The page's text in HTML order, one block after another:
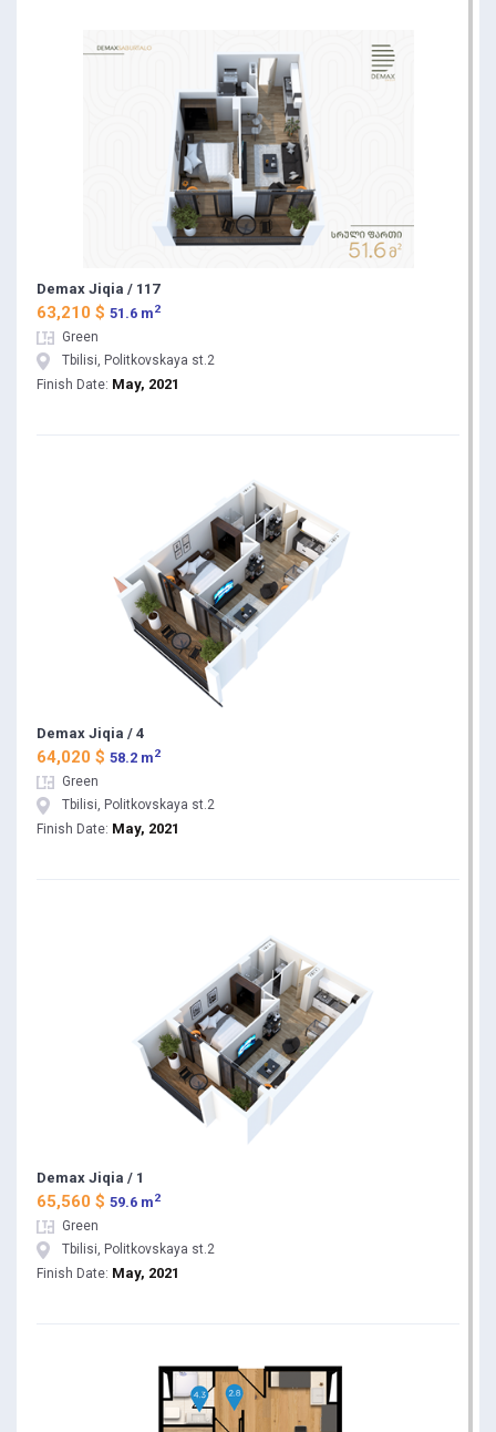
Demax Jiqia / 117
63,210 $ 51.6 m 2
Green
Tbilisi, Politkovskaya st.2
Finish Date: May, 2021
Demax Jiqia / 4
64,020 $ 58.2 m 2
Green
Tbilisi, Politkovskaya st.2
Finish Date: May, 2021
Demax Jiqia / 1
65,560 $ 59.6 m 2
Green
Tbilisi, Politkovskaya st.2
Finish Date: May, 2021